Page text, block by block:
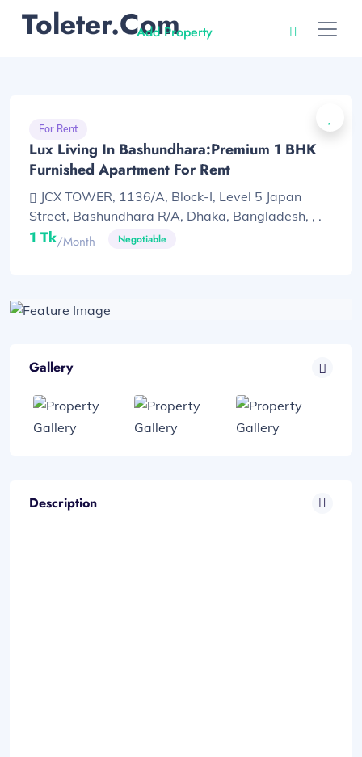
Toleter.com
Add Property
For Rent
Lux Living In Bashundhara:Premium 1 BHK
Furnished Apartment For Rent
JCX TOWER, 1136/A, Block-I, Level 5 Japan
Street, Bashundhara R/A, Dhaka, Bangladesh, , .
1 Tk/month Negotiable
Gallery
Description